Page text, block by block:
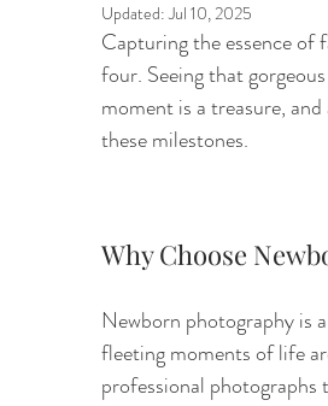
Updated:Jul 10, 2025
Capturing the essence
four. Seeing that
moment is a treasure,
these milestones.
Why Choose
Newborn photography is
fleeting moments of life
professional photographs